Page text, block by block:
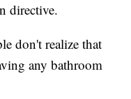
directive.
don't realize that
any bathroom